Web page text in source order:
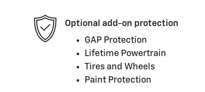
Optional add-on protection
GAP Protection
Lifetime Powertrain
Tires and Wheels
Paint Protection